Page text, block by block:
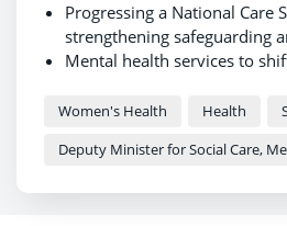
Progressing a National Care
strengthening safeguarding
Mental health services to
sites already underway and
Women's Health Summit
Women's Health Health